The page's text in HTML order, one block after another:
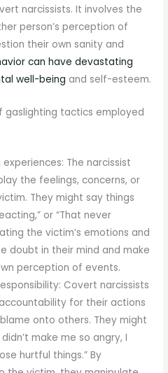
narcissists. It involves the
person’s perception of
their own sanity and
can have devastating
well-being and self-esteem.
gaslighting tactics employed
The narcissist
the feelings, concerns, or
They might say things
or “That never
the victim’s emotions and
doubt in their mind and make
perception of events.
Covert narcissists
for their actions
onto others. They might
make me so angry, I
hurtful things.” By